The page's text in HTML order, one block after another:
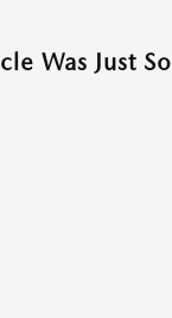
Was Just